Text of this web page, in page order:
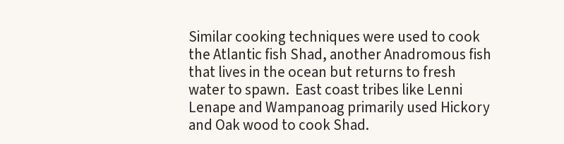
Similar cooking techniques were used to cook
the Atlantic fish Shad, another Anadromous fish
that lives in the ocean but returns to fresh
water to spawn. East coast tribes like Lenni
Lenape and Wampanoag primarily used Hickory
and Oak wood to cook Shad.